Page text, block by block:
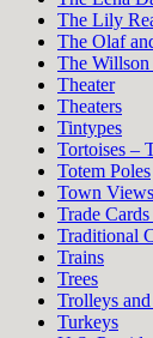
The Lily
The Olaf
The
Theater
Theaters
Tintypes
Tortoises –
Totem Poles
Town Views
Trade
Traditional
Trains
Trees
Trolleys and
Turkeys